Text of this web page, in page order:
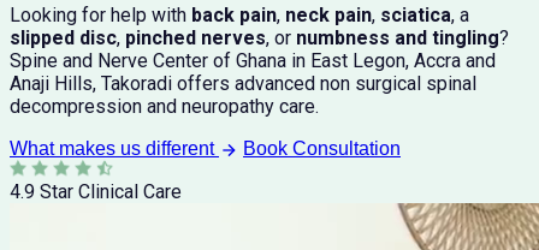
Looking for help with back pain, neck pain, sciatica, a
slipped disc, pinched nerves, or numbness and tingling?
Spine and Nerve Center of Ghana in East Legon, Accra and
Anaji Hills, Takoradi offers advanced non surgical spinal
decompression and neuropathy care.
What makes us different Book Consultation
4.9 Star Clinical Care